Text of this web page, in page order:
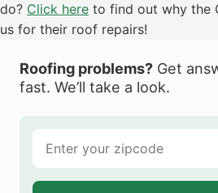
do? Click here to find out why the
us for their roof repairs!
Roofing problems? Get
fast. We’ll take a look.